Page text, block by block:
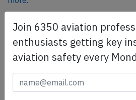
SafetyScan Pro
SafetyScan Pro provides
thousands of aviation accident
safety management efforts.
Join 6350 aviation
enthusiasts getting key
aviation safety every